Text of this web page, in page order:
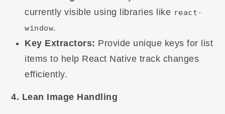
currently visible using libraries like react-
window.
Key Extractors: Provide unique keys for list
items to help React Native track changes
efficiently.
4. Lean Image Handling